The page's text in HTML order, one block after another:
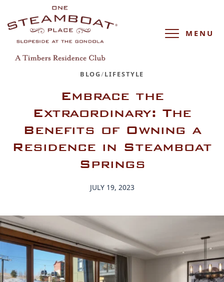
MENU
BLOG/LIFESTYLE
Embrace the
Extraordinary: The
Benefits of Owning a
Residence in Steamboat
Springs
JULY 19, 2023